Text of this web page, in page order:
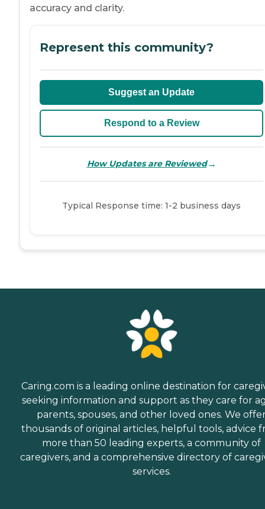
accuracy and clarity.
Represent this community?
Suggest an Update
Respond to a Review
How Updates are Reviewed→
Typical Response time: 1-2 business days
Caring.com is a leading online destination for
seeking information and support as they care for
parents, spouses, and other loved ones. We
thousands of original articles, helpful tools, advice
more than 50 leading experts, a community of
caregivers, and a comprehensive directory of
services.